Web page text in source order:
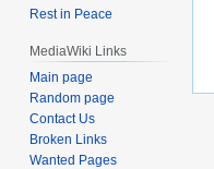
Rest in Peace
MediaWiki Links
Main page
Random page
Contact Us
Broken Links
Wanted Pages